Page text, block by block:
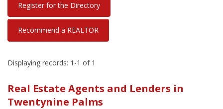
Register for the Directory
Recommend a REALTOR
Displaying records: 1-1 of 1
Real Estate Agents and Lenders in
Twentynine Palms